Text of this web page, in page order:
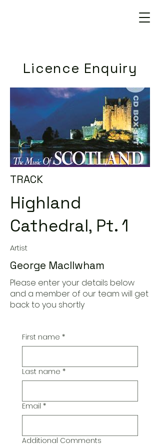
Licence Enquiry
TRACK
Highland
Cathedral, Pt. 1
Artist
George MacIlwham
Please enter your details below
and a member of our team will get
back to you shortly
First name *
Last name *
Email *
Additional Comments